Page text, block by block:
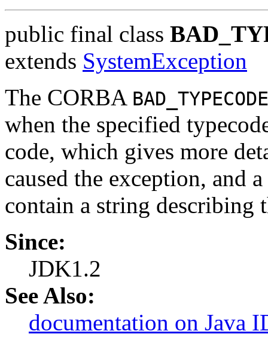
public final class
extends SystemException
The CORBA BAD_TYPECODE
when the specified
code, which gives more
caused the exception, and
contain a string describing
Since:
JDK1.2
See Also:
documentation on Java